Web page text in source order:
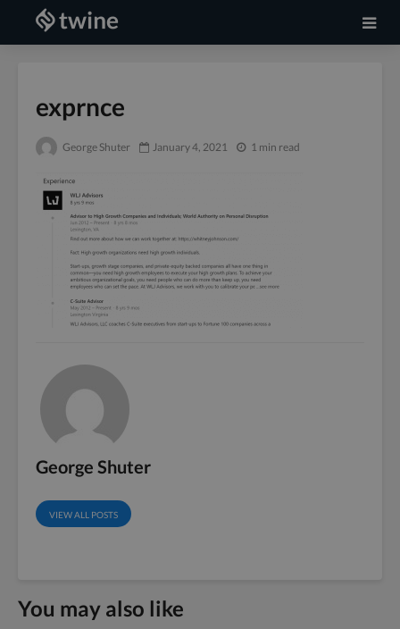
exprnce
George Shuter January 4, 2021 1 min read
George Shuter
VIEW ALL POSTS
You may also like